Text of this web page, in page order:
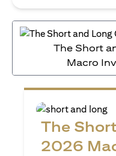
The Short
Macro
The
2026